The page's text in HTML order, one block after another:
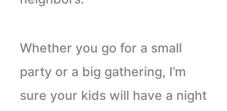
Whether you go for a small
party or a big gathering, I’m
sure your kids will have a night